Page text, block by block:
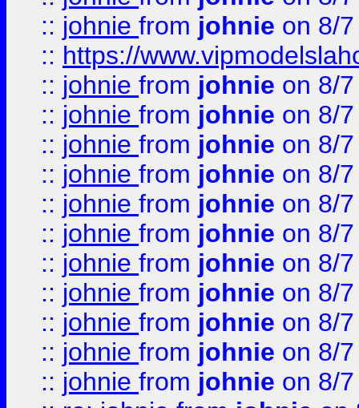
:: johnie from johnie on 8/
:: https://
:: johnie from johnie on 8/
:: johnie from johnie on 8/
:: johnie from johnie on 8/
:: johnie from johnie on 8/
:: johnie from johnie on 8/
:: johnie from johnie on 8/
:: johnie from johnie on 8/
:: johnie from johnie on 8/
:: johnie from johnie on 8/
:: johnie from johnie on 8/
:: johnie from johnie on 8/